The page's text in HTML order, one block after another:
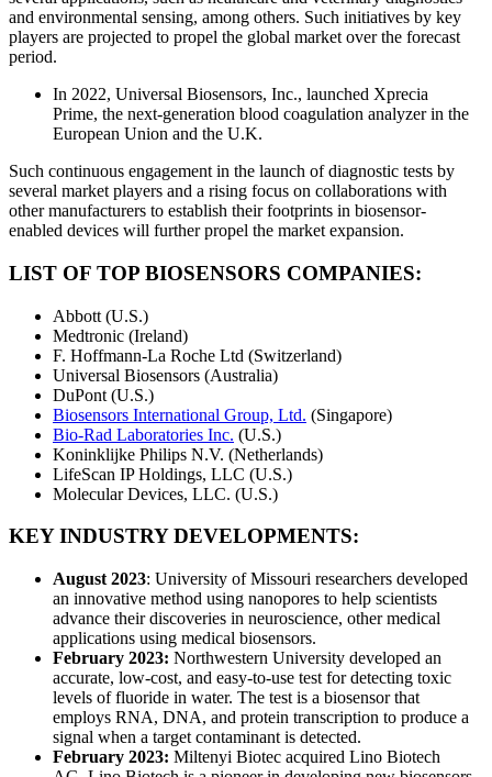
and environmental sensing, among others. Such initiatives by key
players are projected to propel the global market over the forecast
period.
In 2022, Universal Biosensors, Inc., launched Xprecia
Prime, the next-generation blood coagulation analyzer in the
European Union and the U.K.
Such continuous engagement in the launch of diagnostic tests by
several market players and a rising focus on collaborations with
other manufacturers to establish their footprints in biosensor-
enabled devices will further propel the market expansion.
LIST OF TOP BIOSENSORS COMPANIES:
Abbott (U.S.)
Medtronic (Ireland)
F. Hoffmann-La Roche Ltd (Switzerland)
Universal Biosensors (Australia)
DuPont (U.S.)
Biosensors International Group, Ltd. (Singapore)
Bio-Rad Laboratories Inc. (U.S.)
Koninklijke Philips N.V. (Netherlands)
LifeScan IP Holdings, LLC (U.S.)
Molecular Devices, LLC. (U.S.)
KEY INDUSTRY DEVELOPMENTS:
August 2023: University of Missouri researchers developed
an innovative method using nanopores to help scientists
advance their discoveries in neuroscience, other medical
applications using medical biosensors.
February 2023: Northwestern University developed an
accurate, low-cost, and easy-to-use test for detecting toxic
levels of fluoride in water. The test is a biosensor that
employs RNA, DNA, and protein transcription to produce a
signal when a target contaminant is detected.
February 2023: Miltenyi Biotec acquired Lino Biotech